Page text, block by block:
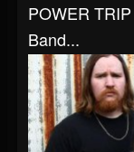
POWER
Band...